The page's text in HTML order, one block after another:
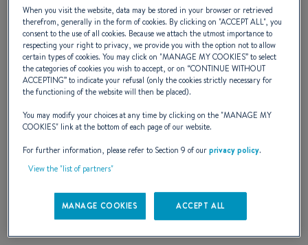
gantry with a strong profile crown the taut
lines of the square wheelhouse and the
sloping coachroof. The Antares 10.20 asserts
its personality, its arrival in a marina does not
go unnoticed.
The Antares 10.20 loves those who love life.
When you visit the website, data may be stored in your browser or retrieved
therefrom, generally in the form of cookies. By clicking on "ACCEPT ALL", you
consent to the use of all cookies. Because we attach the utmost importance to
respecting your right to privacy, we provide you with the option not to allow
certain types of cookies. You may click on "MANAGE MY COOKIES” to select
the categories of cookies you wish to accept, or on “CONTINUE WITHOUT
ACCEPTING” to indicate your refusal (only the cookies strictly necessary for
the functioning of the website will then be placed).
You may modify your choices at any time by clicking on the "MANAGE MY
COOKIES" link at the bottom of each page of our website.
For further information, please refer to Section 9 of ourprivacy policy.
View the "list of partners"
MANAGE COOKIES ACCEPT ALL